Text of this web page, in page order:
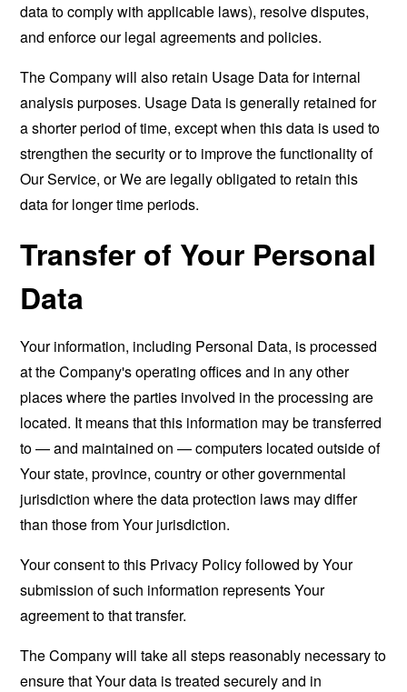
data to comply with applicable laws), resolve disputes,
and enforce our legal agreements and policies.
The Company will also retain Usage Data for internal
analysis purposes. Usage Data is generally retained for
a shorter period of time, except when this data is used to
strengthen the security or to improve the functionality of
Our Service, or We are legally obligated to retain this
data for longer time periods.
Transfer of Your Personal
Data
Your information, including Personal Data, is processed
at the Company's operating offices and in any other
places where the parties involved in the processing are
located. It means that this information may be transferred
to — and maintained on — computers located outside of
Your state, province, country or other governmental
jurisdiction where the data protection laws may differ
than those from Your jurisdiction.
Your consent to this Privacy Policy followed by Your
submission of such information represents Your
agreement to that transfer.
The Company will take all steps reasonably necessary to
ensure that Your data is treated securely and in